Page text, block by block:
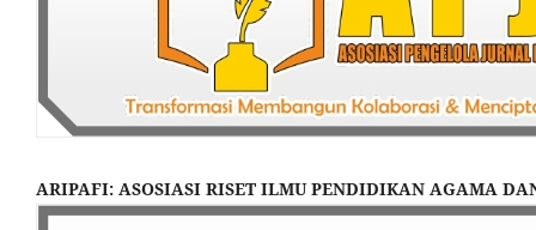
ARIPAFI: ASOSIASI RISET ILMU PENDIDIKAN AGAMA